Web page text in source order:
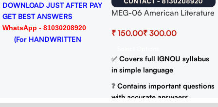
MEG-06 American Literature
Help BOOK with Most
Important Questions (IGNOU
Previous Years Solved
₹ ₹
Contains important questions
DOWNLOAD JUST AFTER PAY
GET BEST ANSWERS
(For HANDWRITTEN
DISCLAIMER